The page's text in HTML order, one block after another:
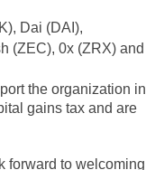
Dai (DAI),
(ZEC), 0x (ZRX) and
the organization in
gains tax and are
forward to welcoming